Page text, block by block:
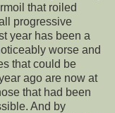
that roiled
progressive
year has been a
worse and
that could be
ago are now at
that had been
And by